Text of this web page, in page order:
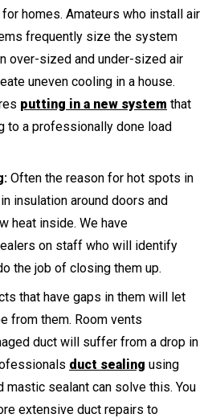
homes. Amateurs who install air
frequently size the system
over-sized and under-sized air
uneven cooling in a house.
putting in a new system that
to a professionally done load
Often the reason for hot spots in
insulation around doors and
heat inside. We have
on staff who will identify
the job of closing them up.
that have gaps in them will let
from them. Room vents
duct will suffer from a drop in
duct sealing using
mastic sealant can solve this. You
extensive duct repairs to